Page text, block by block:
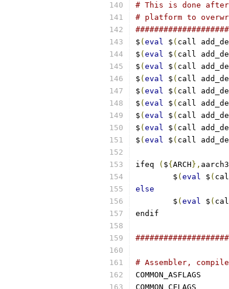
# This is done
# platform to
$ ( eval $ ( call
$ ( eval $ ( call
$ ( eval $ ( call
$ ( eval $ ( call
$ ( eval $ ( call
$ ( eval $ ( call
$ ( eval $ ( call
$ ( eval $ ( call
$ ( eval $ ( call
ifeq ( ${ ARCH },
        $
( eval $ (
else
        $
( eval $ (
endif
# Assembler,